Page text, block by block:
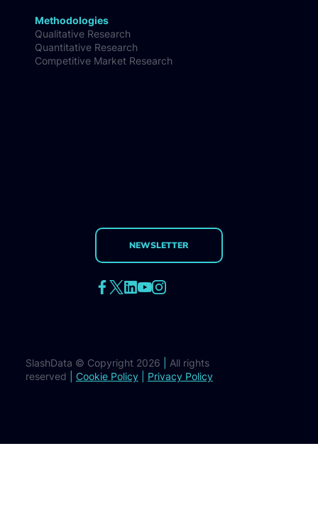
Methodologies
Qualitative Research
Quantitative Research
Competitive Market Research
NEWSLETTER
SlashData © Copyright 2026
All rights
reserved
Cookie Policy Privacy Policy